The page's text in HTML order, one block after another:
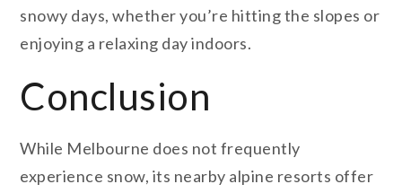
snowy days, whether you’re hitting the slopes or
enjoying a relaxing day indoors.
Conclusion
While Melbourne does not frequently
experience snow, its nearby alpine resorts offer